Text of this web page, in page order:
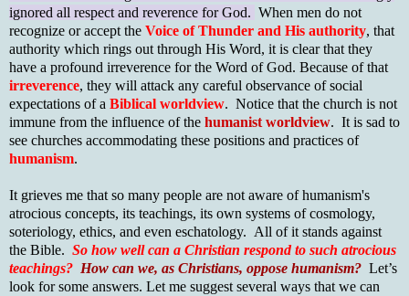
ignored all respect and reverence for God. When men do not
recognize or accept the Voice of Thunder and His authority, that
authority which rings out through His Word, it is clear that they
have a profound irreverence for the Word of God. Because of that
irreverence, they will attack any careful observance of social
expectations of a Biblical worldview. Notice that the church is not
immune from the influence of the humanist worldview. It is sad to
see churches accommodating these positions and practices of
humanism.
It grieves me that so many people are not aware of humanism's
atrocious concepts, its teachings, its own systems of cosmology,
soteriology, ethics, and even eschatology. All of it stands against
the Bible. So how well can a Christian respond to such atrocious
teachings? How can we, as Christians, oppose humanism? Let’s
look for some answers. Let me suggest several ways that we can